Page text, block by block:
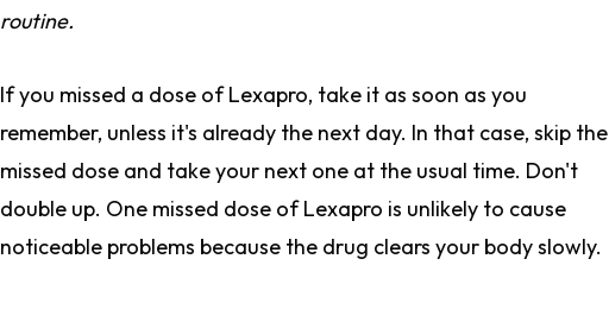
routine.
If you missed a dose of Lexapro, take it as soon as you
remember, unless it's already the next day. In that case, skip the
missed dose and take your next one at the usual time. Don't
double up. One missed dose of Lexapro is unlikely to cause
noticeable problems because the drug clears your body slowly.